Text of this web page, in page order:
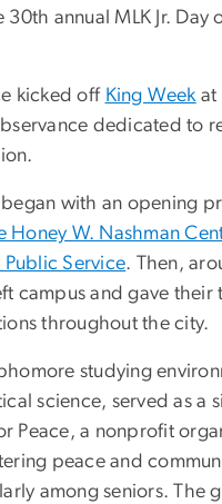
30th annual MLK Jr. Day
kicked off King Weekat
dedicated to
began with an opening
Honey W. Nashman
Public Service. Then,
campus and gave their
throughout the city.
studying
science, served as a
Peace, a nonprofit
peace and
among seniors. The